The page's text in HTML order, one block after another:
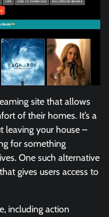
site that allows
of their homes. It’s a
leaving your house –
for something
One such alternative
gives users access to
including action